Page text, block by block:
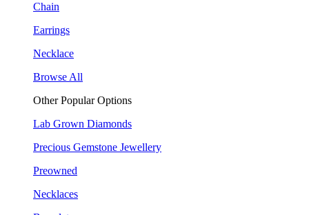
Chain
Earrings
Necklace
Browse All
Other Popular Options
Lab Grown Diamonds
Precious Gemstone Jewellery
Preowned
Necklaces